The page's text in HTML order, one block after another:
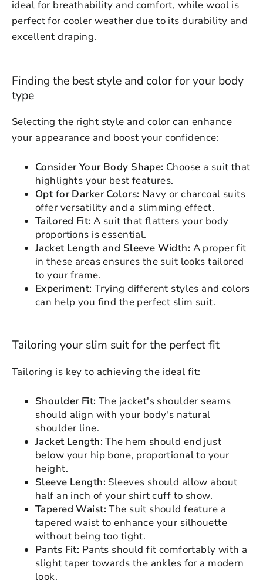
Please select product
styles
Discard
Edit
design
Save as
draft
Login to save your
design
Your design has been saved as a draft,
please login to save your artwork to your
account for further editing or purchasing.
Please select products
CHECKBOX OPTIONS PRICE
Confirm
Add to
cart
Preview Your Design
ideal for breathability and comfort, while wool is
perfect for cooler weather due to its durability and
excellent draping.
Finding the best style and color for your body
type
Selecting the right style and color can enhance
your appearance and boost your confidence:
Consider Your Body Shape: Choose a suit that
highlights your best features.
Opt for Darker Colors: Navy or charcoal suits
offer versatility and a slimming effect.
Tailored Fit: A suit that flatters your body
proportions is essential.
Jacket Length and Sleeve Width: A proper fit
in these areas ensures the suit looks tailored
to your frame.
Experiment: Trying different styles and colors
can help you find the perfect slim suit.
Tailoring your slim suit for the perfect fit
Tailoring is key to achieving the ideal fit:
Shoulder Fit: The jacket's shoulder seams
should align with your body's natural
shoulder line.
Jacket Length: The hem should end just
below your hip bone, proportional to your
height.
Sleeve Length: Sleeves should allow about
half an inch of your shirt cuff to show.
Tapered Waist: The suit should feature a
tapered waist to enhance your silhouette
without being too tight.
Pants Fit: Pants should fit comfortably with a
slight taper towards the ankles for a modern
look.